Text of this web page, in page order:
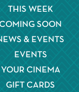
THIS WEEK
SOON
& EVENTS
EVENTS
YOUR CINEMA
GIFT CARDS